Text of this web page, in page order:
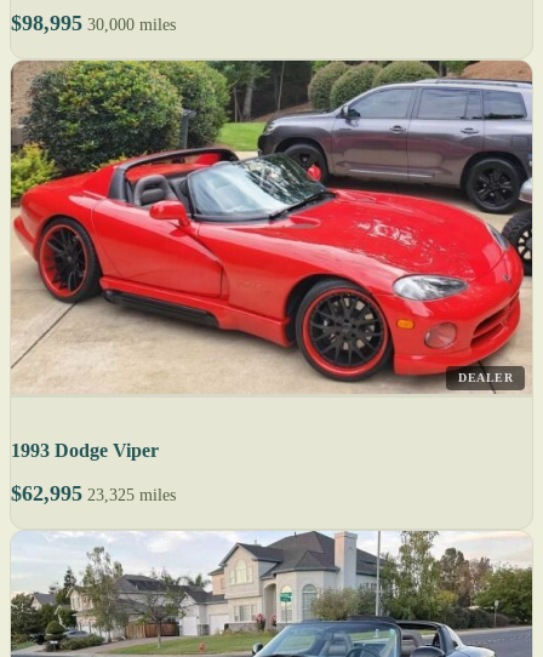
$98,995 30,000 miles
DEALER
1993 Dodge Viper
$62,995 23,325 miles